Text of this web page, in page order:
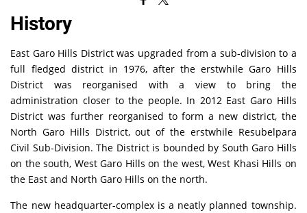
History
East Garo Hills District was upgraded from a sub-division to a
full fledged district in 1976, after the erstwhile Garo Hills
District was reorganised with a view to bring the
administration closer to the people. In 2012 East Garo Hills
District was further reorganised to form a new district, the
North Garo Hills District, out of the erstwhile Resubelpara
Civil Sub-Division. The District is bounded by South Garo Hills
on the south, West Garo Hills on the west, West Khasi Hills on
the East and North Garo Hills on the north.
The new headquarter-complex is a neatly planned township.